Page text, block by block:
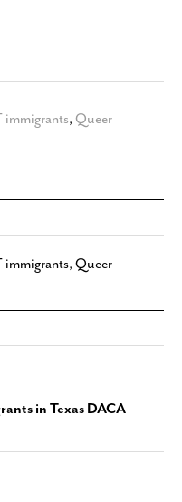
immigrants, Queer
immigrants, Queer
in Texas DACA